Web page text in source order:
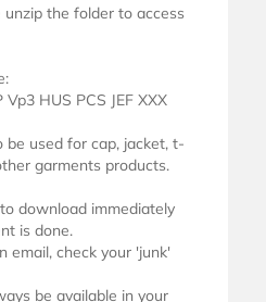
the folder to access
Vp3 HUS PCS JEF XXX
be used for cap, jacket, t-
garments products.
download immediately
is done.
email, check your 'junk'
be available in your